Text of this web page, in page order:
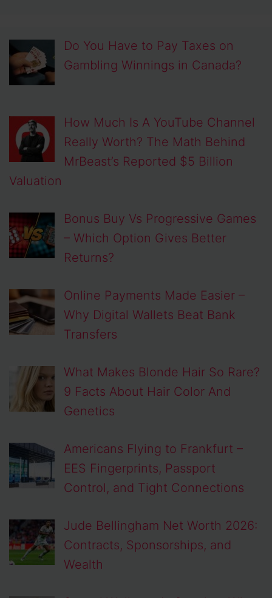
Do You Have to Pay Taxes on
Gambling Winnings in Canada?
How Much Is A YouTube Channel
Really Worth? The Math Behind
MrBeast’s Reported $5 Billion
Valuation
Bonus Buy Vs Progressive Games
– Which Option Gives Better
Returns?
Online Payments Made Easier –
Why Digital Wallets Beat Bank
Transfers
What Makes Blonde Hair So Rare?
9 Facts About Hair Color And
Genetics
Americans Flying to Frankfurt –
EES Fingerprints, Passport
Control, and Tight Connections
Jude Bellingham Net Worth 2026:
Contracts, Sponsorships, and
Wealth